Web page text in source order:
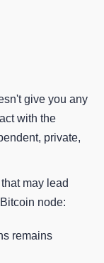
give you any
with the
private,
may lead
node:
remains